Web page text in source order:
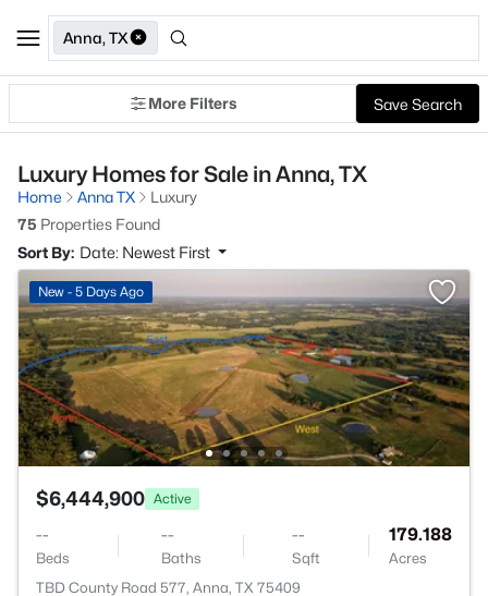
Anna, TX
More Filters Save Search
Luxury Homes for Sale in Anna, TX
Home Anna TX
Luxury
75 Properties Found
Sort By: Date: Newest First
New - 5 Days Ago
$6,444,900 Active
--
Beds
--
Baths
--
Sqft
179.188
Acres
TBD County Road 577, Anna, TX 75409